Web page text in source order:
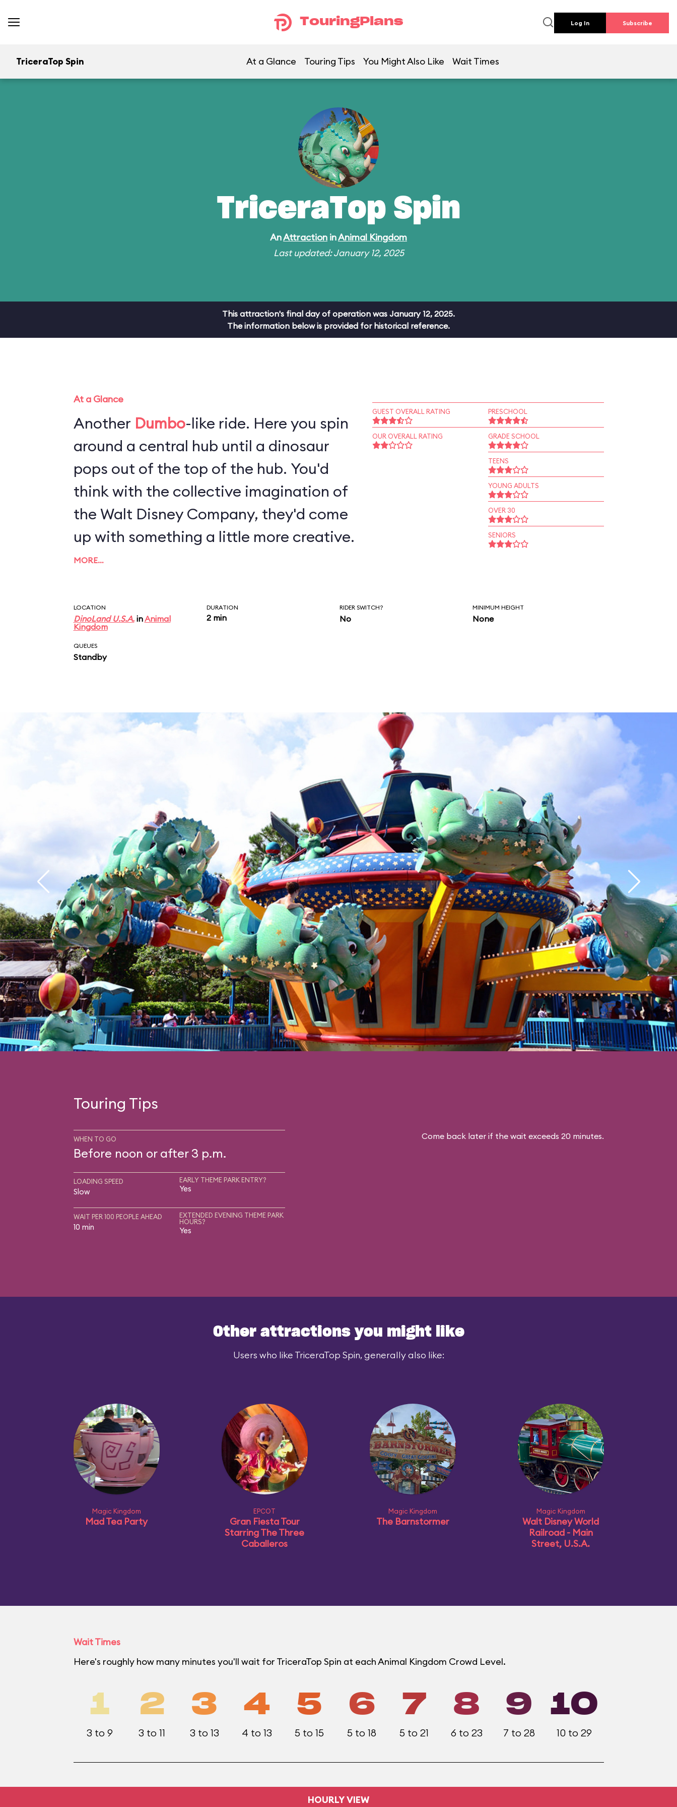
TouringPlans Log In Subscribe
TriceraTop Spin At a Glance Touring Tips You Might Also Like Wait Times
TriceraTop Spin
AnAttraction inAnimal Kingdom
Last updated: January 12, 2025
This attraction's final day of operation was January 12, 2025.
The information below is provided for historical reference.
At a Glance
Another Dumbo-like ride. Here you spin
around a central hub until a dinosaur
pops out of the top of the hub. You'd
think with the collective imagination of
the Walt Disney Company, they'd come
up with something a little more creative.
MORE…
GUEST OVERALL RATING
OUR OVERALL RATING
PRESCHOOL
GRADE SCHOOL
TEENS
YOUNG ADULTS
OVER 30
SENIORS
LOCATION
DinoLand U.S.A.inAnimal
Kingdom
DURATION
2 min
RIDER SWITCH?
No
MINIMUM HEIGHT
None
QUEUES
Standby
Touring Tips
WHEN TO GO
Before noon or after 3 p.m.
LOADING SPEED
Slow
EARLY THEME PARK ENTRY?
Yes
WAIT PER 100 PEOPLE AHEAD
10 min
EXTENDED EVENING THEME PARK
HOURS?
Yes
Come back later if the wait exceeds 20 minutes.
Other attractions you might like
Users who like TriceraTop Spin, generally also like:
Magic Kingdom
Mad Tea Party
EPCOT
Gran Fiesta Tour
Starring The Three
Caballeros
Magic Kingdom
The Barnstormer
Magic Kingdom
Walt Disney World
Railroad - Main
Street, U.S.A.
Wait Times
Here's roughly how many minutes you'll wait for TriceraTop Spin at each Animal Kingdom Crowd Level.
1
3 to 9
2
3 to 11
3
3 to 13
4
4 to 13
5
5 to 15
6
5 to 18
7
5 to 21
8
6 to 23
9
7 to 28
10
10 to 29
HOURLY VIEW